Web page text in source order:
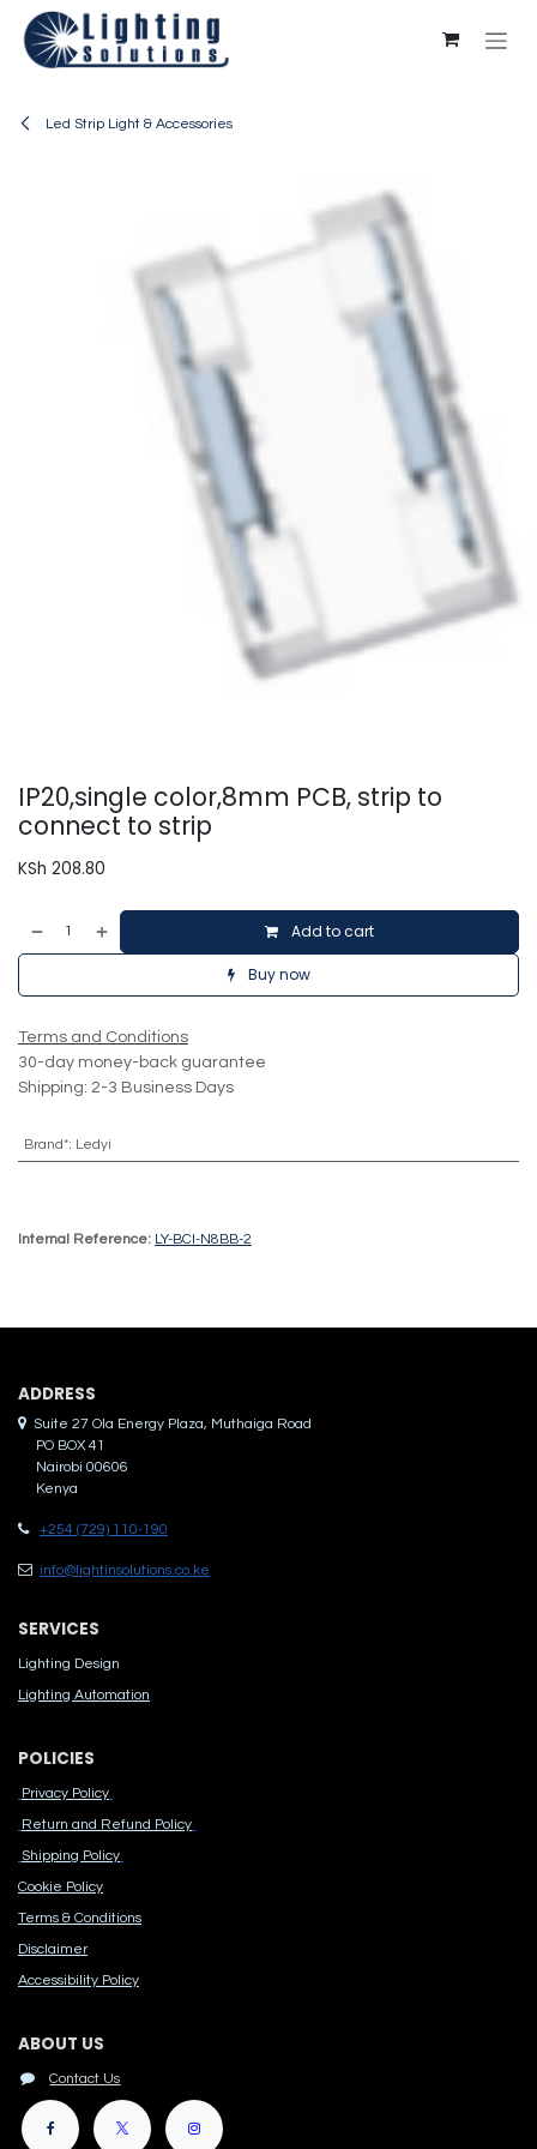
Skip to Content
Led Strip Light & Accessories
IP20,single color,8mm PCB, strip to
connect to strip
KSh 208.80
Add to cart
Buy now
Terms and Conditions
30-day money-back guarantee
Shipping: 2-3 Business Days
Brand*: Ledyi
Internal Reference: LY-BCI-N8BB-2
ADDRES​S
Suite 27 Ola Energy Plaza, Muthaiga Road
PO BOX 41
Nairobi 00606
Kenya
+254 (729) 110-190
info@lightinsolutions.co.ke
SERVICES
Lighting Design
Lighting Automation
POLICIES
Privacy Policy
Return and Refund Policy
Shipping Policy
Cook​ie Po​licy
Terms & Conditions
Disclaimer
Accessibility Polic​y
ABOUT US
Contact Us